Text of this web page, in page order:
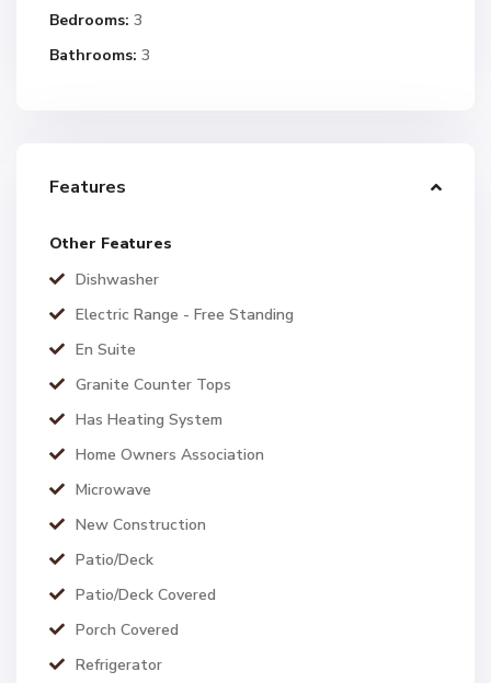
Bedrooms: 3
Bathrooms: 3
Features
Other Features
Dishwasher
Electric Range - Free Standing
En Suite
Granite Counter Tops
Has Heating System
Home Owners Association
Microwave
New Construction
Patio/Deck
Patio/Deck Covered
Porch Covered
Refrigerator